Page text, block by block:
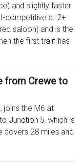
and slightly faster
competitive at 2+
saloon) and is the
the first train has
from Crewe to
joins the M6 at
Junction 5, which is
covers 28 miles and